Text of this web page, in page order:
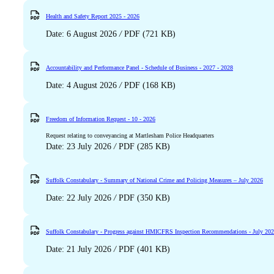
Health and Safety Report 2025 - 2026
Date: 6 August 2026 /PDF (721 KB)
Accountability and Performance Panel - Schedule of Business - 2027 - 2028
Date: 4 August 2026 /PDF (168 KB)
Freedom of Information Request - 10 - 2026
Request relating to conveyancing at Martlesham Police Headquarters
Date: 23 July 2026 /PDF (285 KB)
Suffolk Constabulary - Summary of National Crime and Policing Measures – July 2026
Date: 22 July 2026 /PDF (350 KB)
Suffolk Constabulary - Progress against HMICFRS Inspection Recommendations - July
Date: 21 July 2026 /PDF (401 KB)